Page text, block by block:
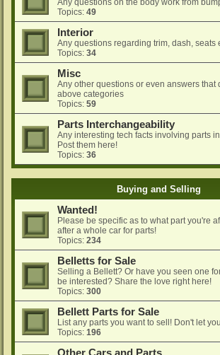
Topics: 49
Interior
Any questions regarding trim, dash, seats
Topics: 34
Misc
Any other questions or even answers that
above categories
Topics: 59
Parts Interchangeability
Any interesting tech facts involving parts
Post them here!
Topics: 36
Buying and Selling
Wanted!
Please be specific as to what part you're
after a whole car for parts!
Topics: 234
Belletts for Sale
Selling a Bellett? Or have you seen one
be interested? Share the love right here!
Topics: 300
Bellett Parts for Sale
List any parts you want to sell! Don't let
Topics: 196
Other Cars and Parts